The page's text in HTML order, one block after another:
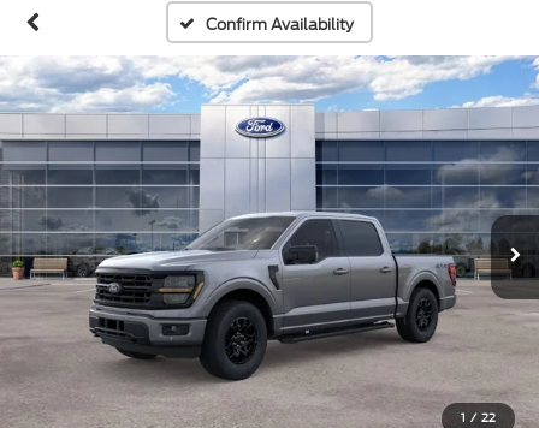
Confirm Availability
1 / 22